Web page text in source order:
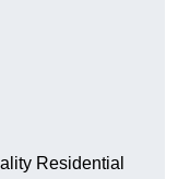
Residential